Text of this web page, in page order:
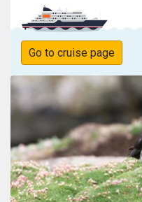
Go to cruise page